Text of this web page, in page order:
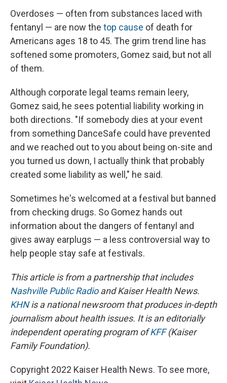
Overdoses — often from substances laced with
fentanyl — are now the top cause of death for
Americans ages 18 to 45. The grim trend line has
softened some promoters, Gomez said, but not all
of them.
Although corporate legal teams remain leery,
Gomez said, he sees potential liability working in
both directions. "If somebody dies at your event
from something DanceSafe could have prevented
and we reached out to you about being on-site and
you turned us down, I actually think that probably
created some liability as well," he said.
Sometimes he's welcomed at a festival but banned
from checking drugs. So Gomez hands out
information about the dangers of fentanyl and
gives away earplugs — a less controversial way to
help people stay safe at festivals.
This article is from a partnership that includes
Nashville Public Radioand Kaiser Health News.
KHNis a national newsroom that produces in-depth
journalism about health issues. It is an editorially
independent operating program ofKFF(Kaiser
Family Foundation).
Copyright 2022 Kaiser Health News. To see more,